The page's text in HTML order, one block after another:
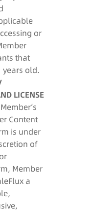
or
that
years old.
LICENSE
Content
is under
of
Member
a